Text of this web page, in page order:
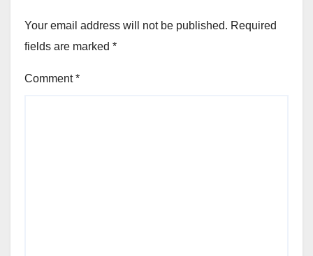
Your email address will not be published. Required
fields are marked *
Comment*